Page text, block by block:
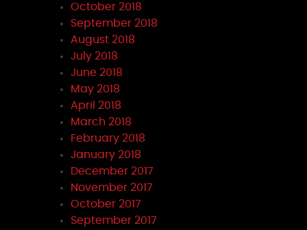
October 2018
September 2018
August 2018
July 2018
June 2018
May 2018
April 2018
March 2018
February 2018
January 2018
December 2017
November 2017
October 2017
September 2017